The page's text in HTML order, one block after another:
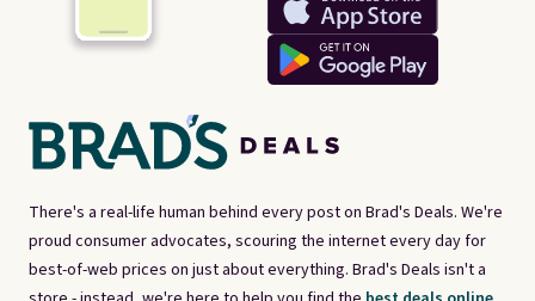
There's a real-life human behind every post on Brad's Deals. We're
proud consumer advocates, scouring the internet every day for
best-of-web prices on just about everything. Brad's Deals isn't a